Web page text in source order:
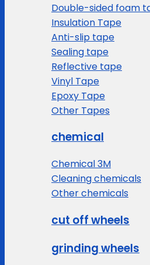
Double-sided foam
Insulation Tape
Anti-slip tape
Sealing tape
Reflective tape
Vinyl Tape
Epoxy Tape
Other Tapes
chemical
Chemical 3M
Cleaning chemicals
Other chemicals
cut off wheels
grinding wheels